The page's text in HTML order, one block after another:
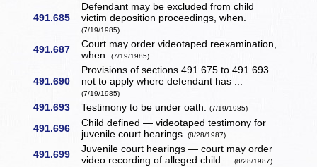
491.685
Defendant may be excluded from child
victim deposition proceedings, when.
(7/19/1985)
491.687
Court may order videotaped reexamination,
when.(7/19/1985)
491.690
Provisions of sections 491.675 to 491.693
not to apply where defendant has ...
(7/19/1985)
491.693 Testimony to be under oath.(7/19/1985)
491.696
Child defined — videotaped testimony for
juvenile court hearings. (8/28/1987)
491.699
Juvenile court hearings — court may order
video recording of alleged child ... (8/28/1987)